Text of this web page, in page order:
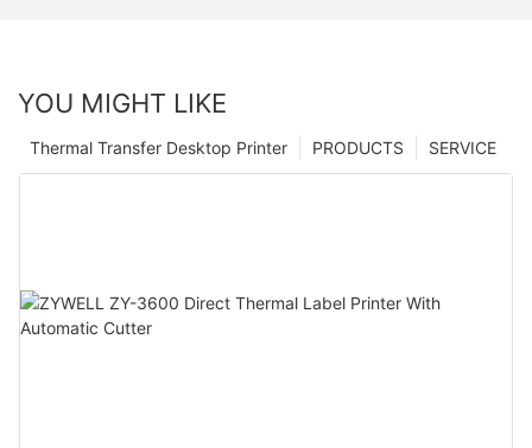
YOU MIGHT LIKE
SERVICE
PRODUCTS
Thermal Transfer Desktop Printer